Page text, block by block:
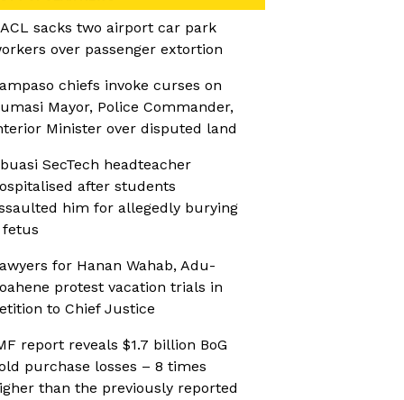
sacks two airport car park
over passenger extortion
chiefs invoke curses on
Mayor, Police Commander,
Minister over disputed land
SecTech headteacher
after students
him for allegedly burying
fetus
for Hanan Wahab, Adu-
protest vacation trials in
to Chief Justice
report reveals $1.7 billion BoG
purchase losses – 8 times
than the previously reported